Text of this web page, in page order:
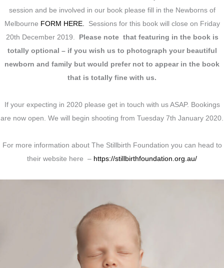
session and be involved in our book please fill in the Newborns of
Melbourne FORM HERE. Sessions for this book will close on Friday
20th December 2019. Please note that featuring in the book is
totally optional – if you wish us to photograph your beautiful
newborn and family but would prefer not to appear in the book
that is totally fine with us.
If your expecting in 2020 please get in touch with us ASAP. Bookings
are now open. We will begin shooting from Tuesday 7th January 2020.
For more information about The Stillbirth Foundation you can head to
their website here – https://stillbirthfoundation.org.au/